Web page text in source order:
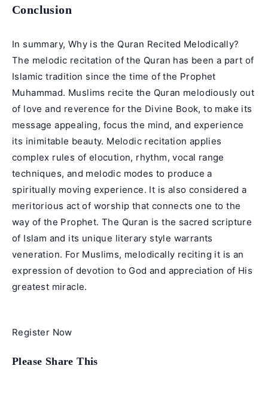
Conclusion
In summary, Why is the Quran Recited Melodically?
The melodic recitation of the Quran has been a part of
Islamic tradition since the time of the Prophet
Muhammad. Muslims recite the Quran melodiously out
of love and reverence for the Divine Book, to make its
message appealing, focus the mind, and experience
its inimitable beauty. Melodic recitation applies
complex rules of elocution, rhythm, vocal range
techniques, and melodic modes to produce a
spiritually moving experience. It is also considered a
meritorious act of worship that connects one to the
way of the Prophet. The Quran is the sacred scripture
of Islam and its unique literary style warrants
veneration. For Muslims, melodically reciting it is an
expression of devotion to God and appreciation of His
greatest miracle.
Register Now
Please Share This